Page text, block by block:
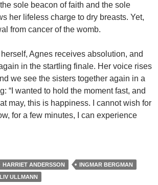
sole beacon of faith and the sole
her lifeless charge to dry breasts. Yet,
from cancer of the womb.
Agnes receives absolution, and
in the startling finale. Her voice rises
we see the sisters together again in a
“I wanted to hold the moment fast, and
may, this is happiness. I cannot wish for
for a few minutes, I can experience
HARRIET ANDERSSON
INGMAR BERGMAN
LIV ULLMANN